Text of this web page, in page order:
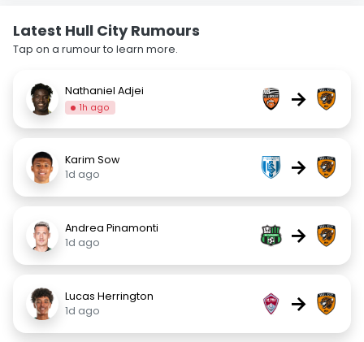
Latest Hull City Rumours
Tap on a rumour to learn more.
Nathaniel Adjei
1h ago →
Karim Sow
1d ago
→
Andrea Pinamonti
1d ago
→
Lucas Herrington
1d ago
→